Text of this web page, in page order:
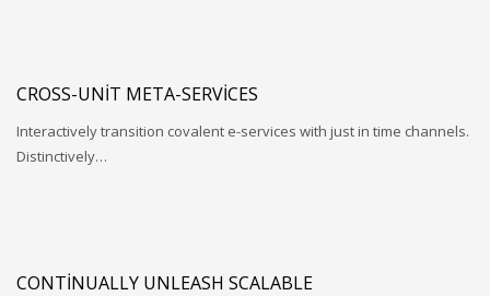
CROSS-UNIT META-SERVICES
Interactively transition covalent e-services with just in time channels.
Distinctively…
CONTINUALLY UNLEASH SCALABLE